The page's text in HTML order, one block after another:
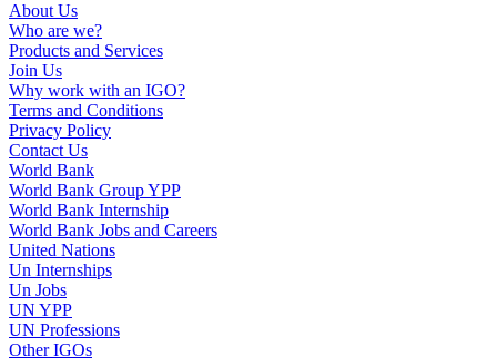
About Us
Who are we?
Products and Services
Join Us
Why work with an IGO?
Terms and Conditions
Privacy Policy
Contact Us
World Bank
World Bank Group YPP
World Bank Internship
World Bank Jobs and Careers
United Nations
Un Internships
Un Jobs
UN YPP
UN Professions
Other IGOs